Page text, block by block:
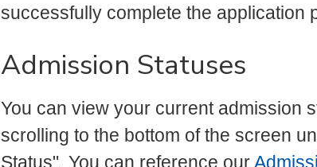
successfully complete the application
Admission Statuses
You can view your current admission
scrolling to the bottom of the screen
Status". You can reference our